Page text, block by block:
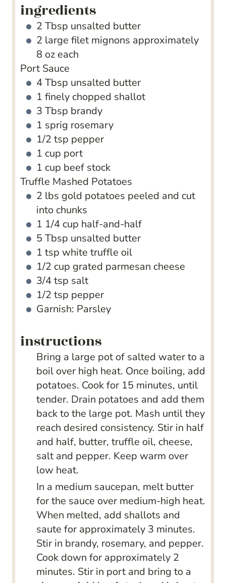
ingredients
2 Tbsp unsalted butter
2 large filet mignons approximately
8 oz each
Port Sauce
4Tbsp unsalted butter
1 finely chopped shallot
3 Tbsp brandy
1 sprig rosemary
1/2 tsp pepper
1 cup port
1 cup beef stock
Truffle Mashed Potatoes
2 lbs gold potatoes peeled and cut
into chunks
1 1/4 cup half-and-half
5 Tbsp unsalted butter
1 tsp white truffle oil
1/2 cup grated parmesan cheese
3/4tsp salt
1/2 tsp pepper
Garnish: Parsley
instructions
Bring a large pot of salted water to a
boil over high heat. Once boiling, add
potatoes. Cook for 15 minutes, until
tender. Drain potatoes and add them
back to the large pot. Mash until they
reach desired consistency. Stir in half
and half, butter, truffle oil, cheese,
salt and pepper. Keep warm over
low heat.
In a medium saucepan, melt butter
for the sauce over medium-high heat.
When melted, add shallots and
saute for approximately 3 minutes.
Stir in brandy, rosemary, and pepper.
Cook down for approximately 2
minutes. Stir in port and bring to a